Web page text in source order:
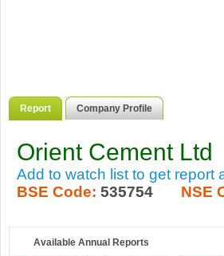
Report Company Profile
Orient Cement Ltd
Add to watch list to get report
BSE Code: 535754 NSE
Available Annual Reports